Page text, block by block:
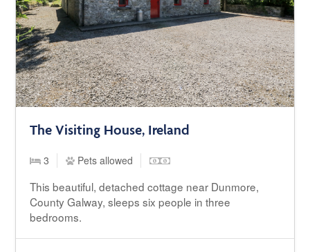
The Visiting House, Ireland
3 Pets allowed
This beautiful, detached cottage near Dunmore,
County Galway, sleeps six people in three
bedrooms.